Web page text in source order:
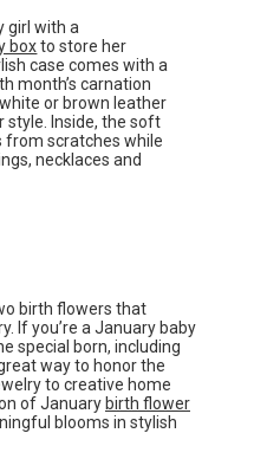
girl with a
boxto store her
case comes with a
month’s carnation
or brown leather
style. Inside, the soft
from scratches while
necklaces and
birth flowers that
If you’re a January baby
special born, including
way to honor the
to creative home
of Januarybirth flower
blooms in stylish